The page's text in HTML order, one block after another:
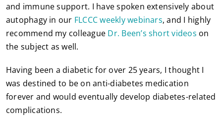
and immune support. I have spoken extensively about
autophagy in our FLCCC weekly webinars, and I highly
recommend my colleague Dr. Been’s short videos on
the subject as well.
Having been a diabetic for over 25 years, I thought I
was destined to be on anti-diabetes medication
forever and would eventually develop diabetes-related
complications.